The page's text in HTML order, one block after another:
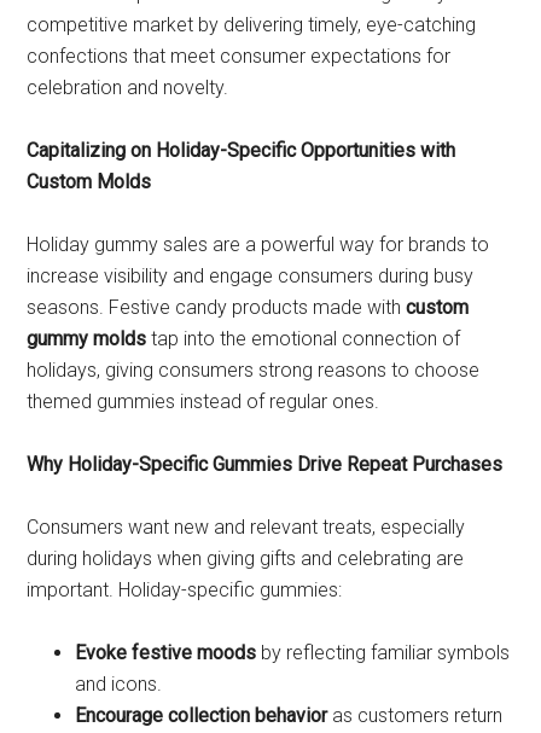
competitive market by delivering timely, eye-catching
confections that meet consumer expectations for
celebration and novelty.
Capitalizing on Holiday-Specific Opportunities with
Custom Molds
Holiday gummy sales are a powerful way for brands to
increase visibility and engage consumers during busy
seasons. Festive candy products made withcustom
gummy molds tap into the emotional connection of
holidays, giving consumers strong reasons to choose
themed gummies instead of regular ones.
Why Holiday-Specific Gummies Drive Repeat Purchases
Consumers want new and relevant treats, especially
during holidays when giving gifts and celebrating are
important. Holiday-specific gummies:
Evoke festive moods by reflecting familiar symbols
and icons.
Encourage collection behavioras customers return